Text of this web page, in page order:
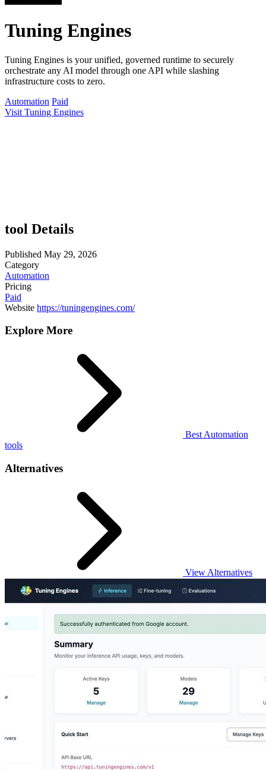
Tuning Engines
Tuning Engines is your unified, governed runtime to securely
orchestrate any AI model through one API while slashing
infrastructure costs to zero.
Automation Paid
Visit Tuning Engines
tool Details
Published May 29, 2026
Category
Automation
Pricing
Paid
Website https://tuningengines.com/
Explore More
Best Automation
tools
Alternatives
View Alternatives